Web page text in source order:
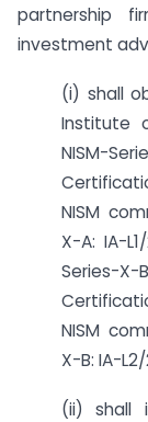
partnership
investment
(i) shall
Institute
NISM-
NISM
X-A: IA-
Series-
NISM
X-B: IA-
(ii) shall